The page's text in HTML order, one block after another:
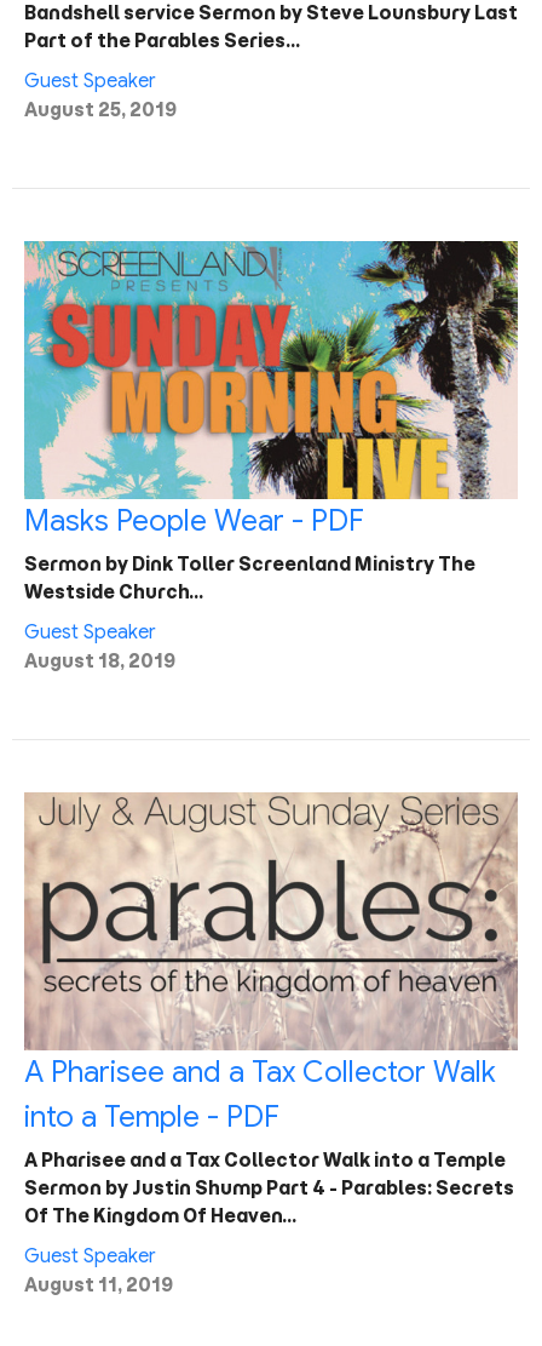
Bandshell service Sermon by Steve Lounsbury Last
Part of the Parables Series…
Guest Speaker
August 25, 2019
Masks People Wear - PDF
Sermon by Dink Toller Screenland Ministry The
Westside Church…
Guest Speaker
August 18, 2019
A Pharisee and a Tax Collector Walk
into a Temple - PDF
A Pharisee and a Tax Collector Walk into a Temple
Sermon by Justin Shump Part 4 - Parables: Secrets
Of The Kingdom Of Heaven…
Guest Speaker
August 11, 2019